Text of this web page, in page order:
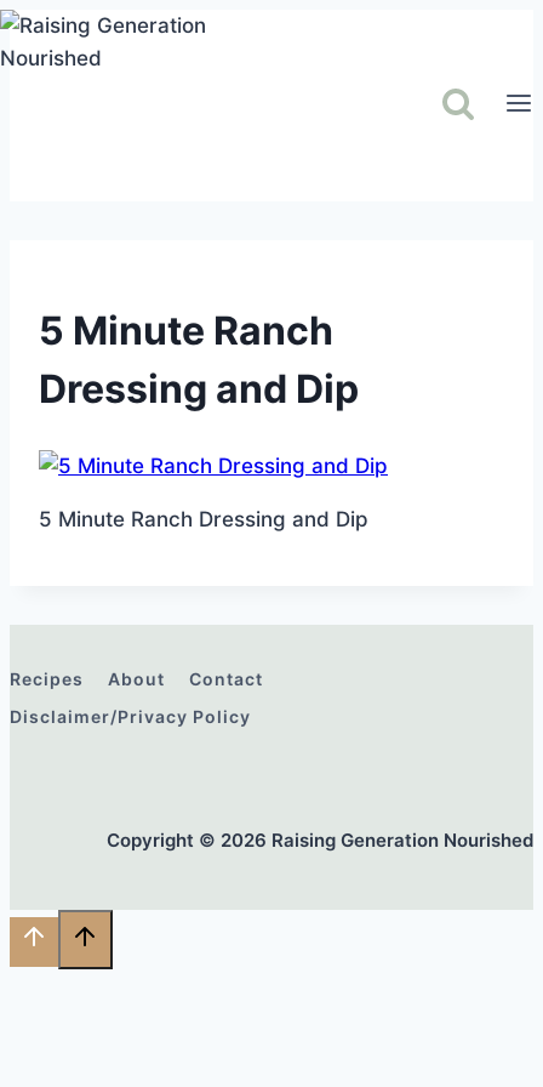
Skip
to
5 Minute Ranch
Dressing and Dip
5 Minute Ranch Dressing and Dip
Recipes About
Contact
Disclaimer/Privacy Policy
Copyright © 2026 Raising Generation Nourished